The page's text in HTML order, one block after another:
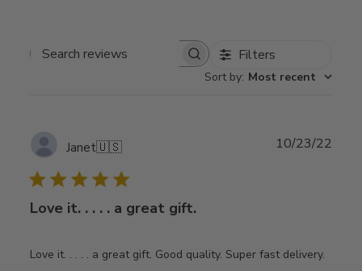
Search
Filters
Sort by: Most recent
Janet🇺🇸
Love it. . . . . a great gift.
Love it. . . . . a great gift. Good quality. Super fast delivery.
10/23/22